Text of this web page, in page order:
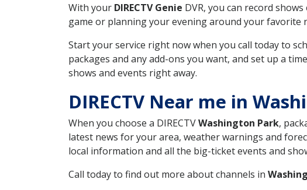
With your DIRECTV Genie DVR, you can record
game or planning your evening around your favorite
Start your service right now when you call today to
packages and any add-ons you want, and set up a
shows and events right away.
DIRECTV Near me in
When you choose a DIRECTVWashington Park,
latest news for your area, weather warnings and
local information and all the big-ticket events and
Call today to find out more about channels in